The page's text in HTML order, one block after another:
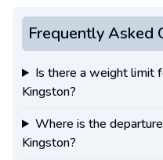
Frequently Asked
Is there a weight limit
Kingston?
Where is the
Kingston?